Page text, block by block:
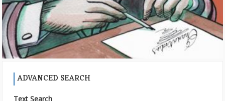
ADVANCED SEARCH
Text Search